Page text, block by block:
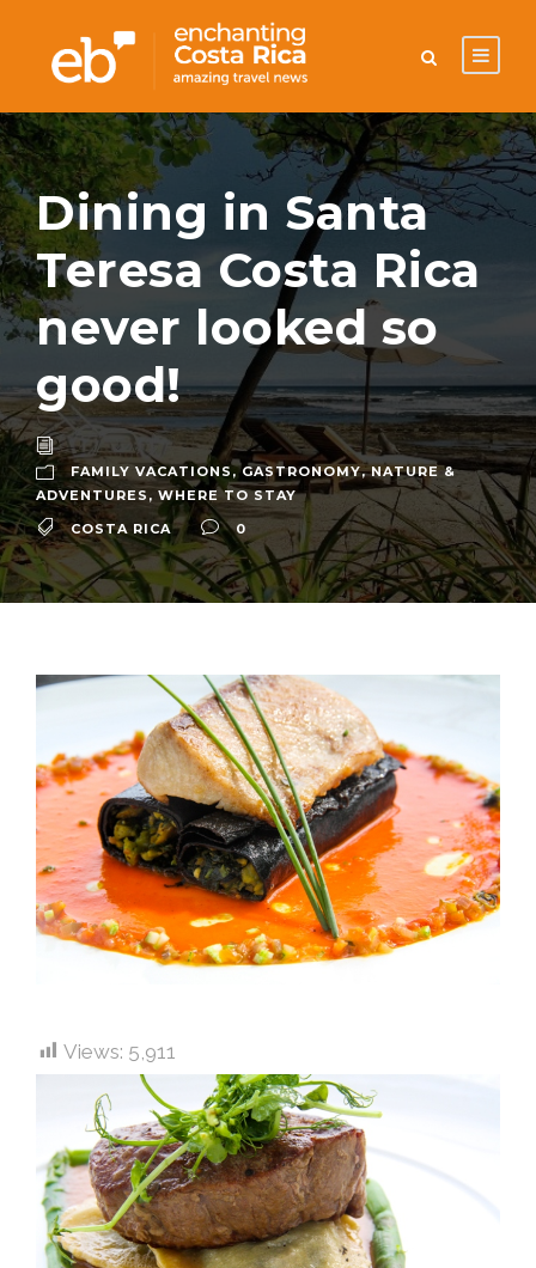
Dining in Santa
Teresa Costa Rica
never looked so
good!
FAMILY VACATIONS , GASTRONOMY, NATURE &
ADVENTURES , WHERE TO STAY
COSTA RICA
0
Views: 5,911